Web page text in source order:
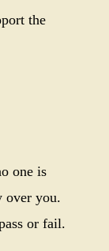
the
one is
over you.
or fail.